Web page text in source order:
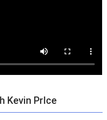
Kevin PrIce